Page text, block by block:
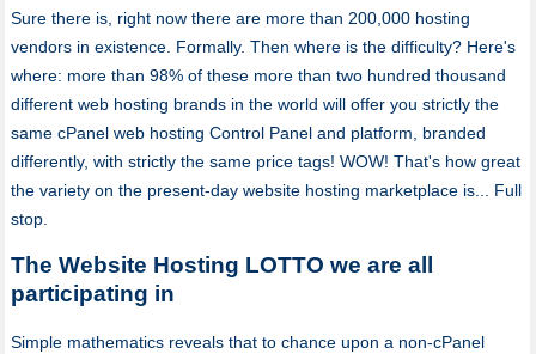
Sure there is, right now there are more than 200,000 hosting
vendors in existence. Formally. Then where is the difficulty? Here's
where: more than 98% of these more than two hundred thousand
different web hosting brands in the world will offer you strictly the
same cPanel web hosting Control Panel and platform, branded
differently, with strictly the same price tags! WOW! That's how great
the variety on the present-day website hosting marketplace is... Full
stop.
The Website Hosting LOTTO we are all
participating in
Simple mathematics reveals that to chance upon a non-cPanel